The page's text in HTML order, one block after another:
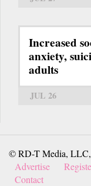
Increased
anxiety,
adults
JUL 26
© RD-T Media, LLC,
Advertise
Contact